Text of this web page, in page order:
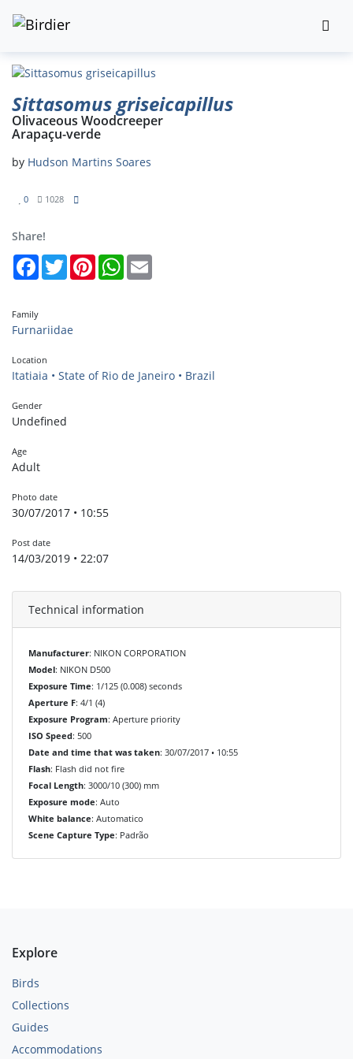
Sittasomus griseicapillus
Olivaceous Woodcreeper
Arapaçu-verde
by Hudson Martins Soares
0 1028
Share!
FacebookTwitterPinterestWhatsApp
Family
Furnariidae
Location
Itatiaia • State of Rio de Janeiro • Brazil
Gender
Undefined
Age
Adult
Photo date
30/07/2017 • 10:55
Post date
14/03/2019 • 22:07
Technical information
Manufacturer: NIKON CORPORATION
Model: NIKON D500
Exposure Time: 1/125 (0.008) seconds
Aperture F: 4/1 (4)
Exposure Program: Aperture priority
ISO Speed: 500
Date and time that was taken: 30/07/2017 • 10:55
Flash: Flash did not fire
Focal Length: 3000/10 (300) mm
Exposure mode: Auto
White balance: Automatico
Scene Capture Type: Padrão
Explore
Birds
Collections
Guides
Accommodations